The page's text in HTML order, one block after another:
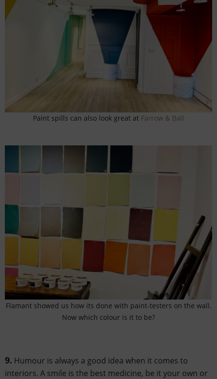
Paint spills can also look great at Farrow & Ball
Flamant showed us how its done with paint-testers on the wall.
Now which colour is it to be?
9. Humour is always a good idea when it comes to
interiors. A smile is the best medicine, be it your own or